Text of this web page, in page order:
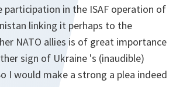
participation in the ISAF operation of
linking it perhaps to the
NATO allies is of great importance
sign of Ukraine 's (inaudible)
I would make a strong a plea indeed